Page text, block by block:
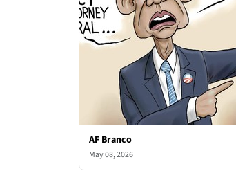
AF Branco
May 08, 2026